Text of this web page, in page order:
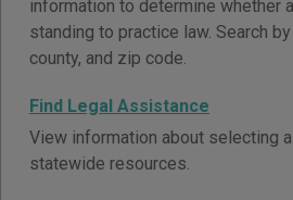
information to determine whether
standing to practice law. Search
county, and zip code.
Find Legal Assistance
View information about selecting
statewide resources.